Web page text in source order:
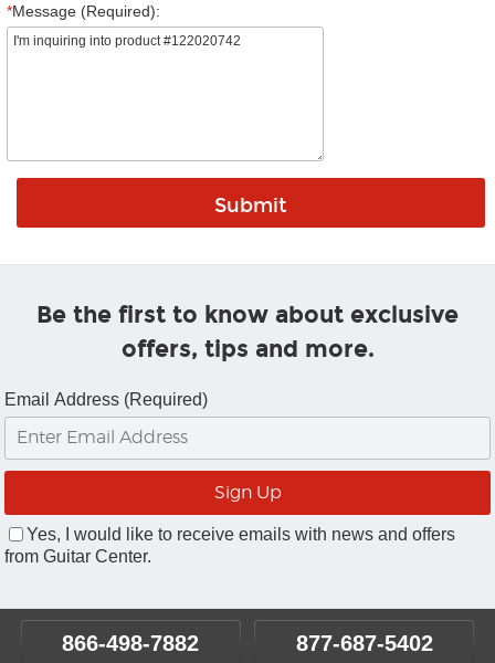
*Message (Required):
Be the first to know about exclusive
offers, tips and more.
Email Address (Required)
Yes, I would like to receive emails with news and offers
from Guitar Center.
866-498-7882 877-687-5402